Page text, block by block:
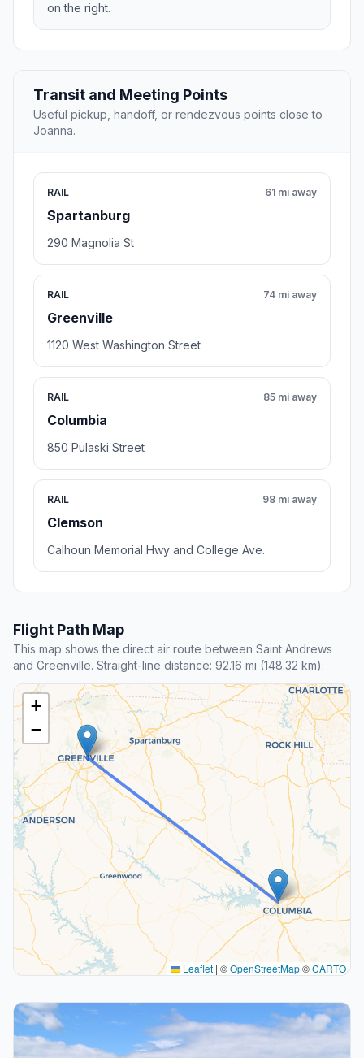
on the right.
Transit and Meeting Points
Useful pickup, handoff, or rendezvous points close to
Joanna.
RAIL
Spartanburg
61 mi away
290 Magnolia St
RAIL
Greenville
74 mi away
1120 West Washington Street
RAIL
Columbia
85 mi away
850 Pulaski Street
RAIL
Clemson
98 mi away
Calhoun Memorial Hwy and College Ave.
Flight Path Map
This map shows the direct air route between Saint Andrews
and Greenville. Straight-line distance: 92.16 mi (148.32 km).
+
−
Leaflet | ©OpenStreetMap©CARTO